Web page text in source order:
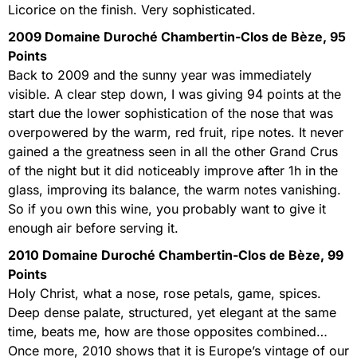
Licorice on the finish. Very sophisticated.
2009 Domaine Duroché Chambertin-Clos de Bèze, 95
Points
Back to 2009 and the sunny year was immediately
visible. A clear step down, I was giving 94 points at the
start due the lower sophistication of the nose that was
overpowered by the warm, red fruit, ripe notes. It never
gained a the greatness seen in all the other Grand Crus
of the night but it did noticeably improve after 1h in the
glass, improving its balance, the warm notes vanishing.
So if you own this wine, you probably want to give it
enough air before serving it.
2010 Domaine Duroché Chambertin-Clos de Bèze, 99
Points
Holy Christ, what a nose, rose petals, game, spices.
Deep dense palate, structured, yet elegant at the same
time, beats me, how are those opposites combined…
Once more, 2010 shows that it is Europe’s vintage of our